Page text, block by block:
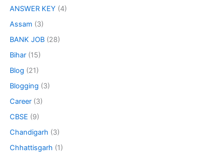
ANSWER KEY (4)
Assam (3)
BANK JOB (28)
Bihar (15)
Blog (21)
Blogging (3)
Career (3)
CBSE (9)
Chandigarh (3)
Chhattisgarh (1)